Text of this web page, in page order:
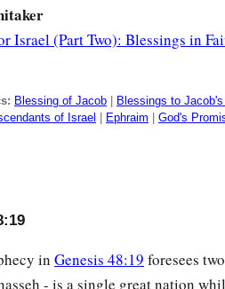
Israel (Part Two): Blessings in
Blessing of Jacob Blessings to
of Israel Ephraim God's
in Genesis 48:19 foresees
- is a single great nation